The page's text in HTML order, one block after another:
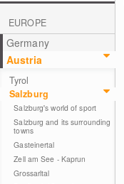
EUROPE
Germany
Austria
Tyrol
Salzburg
Salzburg's world of sport
Salzburg and its surrounding
towns
Gasteinertal
Zell am See - Kaprun
Grossarltal